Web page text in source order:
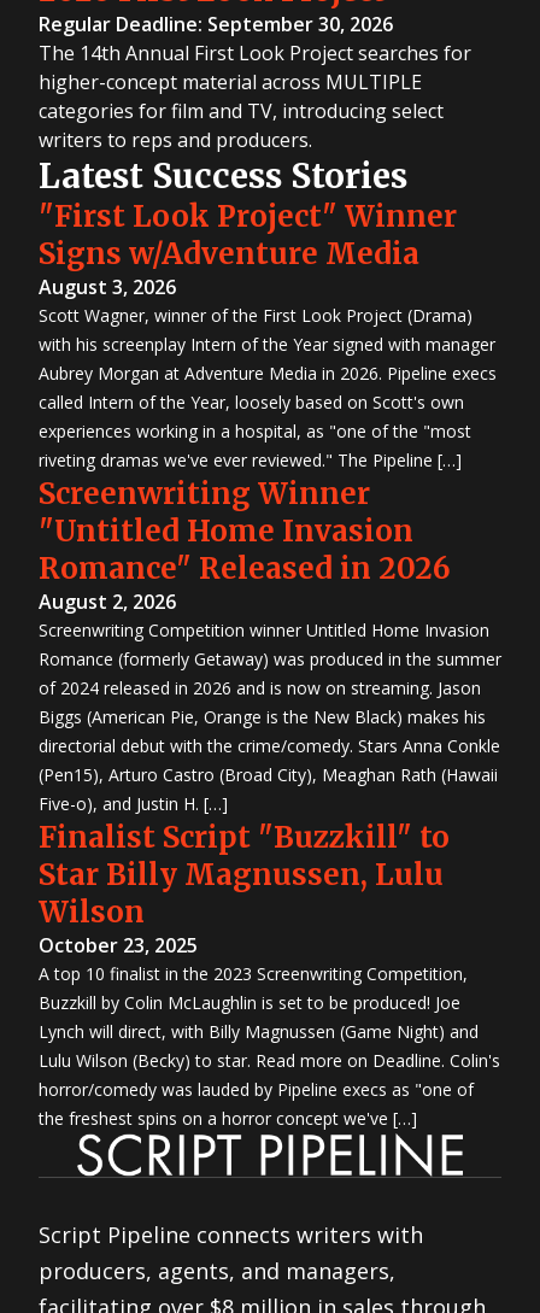
Regular Deadline: September 30, 2026
The 14th Annual First Look Project searches for
higher-concept material across MULTIPLE
categories for film and TV, introducing select
writers to reps and producers.
Latest Success Stories
"First Look Project" Winner
Signs w/Adventure Media
August 3, 2026
Scott Wagner, winner of the First Look Project (Drama)
with his screenplay Intern of the Year signed with manager
Aubrey Morgan at Adventure Media in 2026. Pipeline execs
called Intern of the Year, loosely based on Scott's own
experiences working in a hospital, as "one of the "most
riveting dramas we've ever reviewed." The Pipeline […]
Screenwriting Winner
"Untitled Home Invasion
Romance" Released in 2026
August 2, 2026
Screenwriting Competition winner Untitled Home Invasion
Romance (formerly Getaway) was produced in the summer
of 2024 released in 2026 and is now on streaming. Jason
Biggs (American Pie, Orange is the New Black) makes his
directorial debut with the crime/comedy. Stars Anna Conkle
(Pen15), Arturo Castro (Broad City), Meaghan Rath (Hawaii
Five-o), and Justin H. […]
Finalist Script "Buzzkill" to
Star Billy Magnussen, Lulu
Wilson
October 23, 2025
A top 10 finalist in the 2023 Screenwriting Competition,
Buzzkill by Colin McLaughlin is set to be produced! Joe
Lynch will direct, with Billy Magnussen (Game Night) and
Lulu Wilson (Becky) to star. Read more on Deadline. Colin's
horror/comedy was lauded by Pipeline execs as "one of
the freshest spins on a horror concept we've […]
Script Pipeline connects writers with
producers, agents, and managers,
facilitating over $8 million in sales through